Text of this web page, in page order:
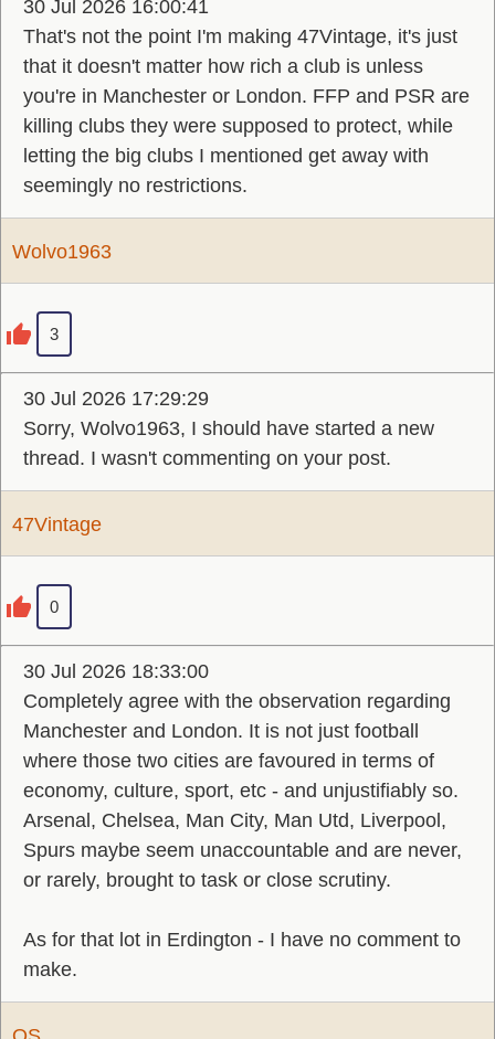
30 Jul 2026 16:00:41
That's not the point I'm making 47Vintage, it's just
that it doesn't matter how rich a club is unless
you're in Manchester or London. FFP and PSR are
killing clubs they were supposed to protect, while
letting the big clubs I mentioned get away with
seemingly no restrictions.
Wolvo1963
3
30 Jul 2026 17:29:29
Sorry, Wolvo1963, I should have started a new
thread. I wasn't commenting on your post.
47Vintage
0
30 Jul 2026 18:33:00
Completely agree with the observation regarding
Manchester and London. It is not just football
where those two cities are favoured in terms of
economy, culture, sport, etc - and unjustifiably so.
Arsenal, Chelsea, Man City, Man Utd, Liverpool,
Spurs maybe seem unaccountable and are never,
or rarely, brought to task or close scrutiny.
As for that lot in Erdington - I have no comment to
make.